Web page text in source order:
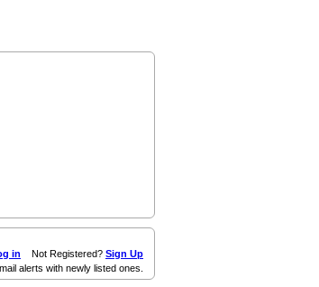
in Not Registered? Sign Up
alerts with newly listed ones.